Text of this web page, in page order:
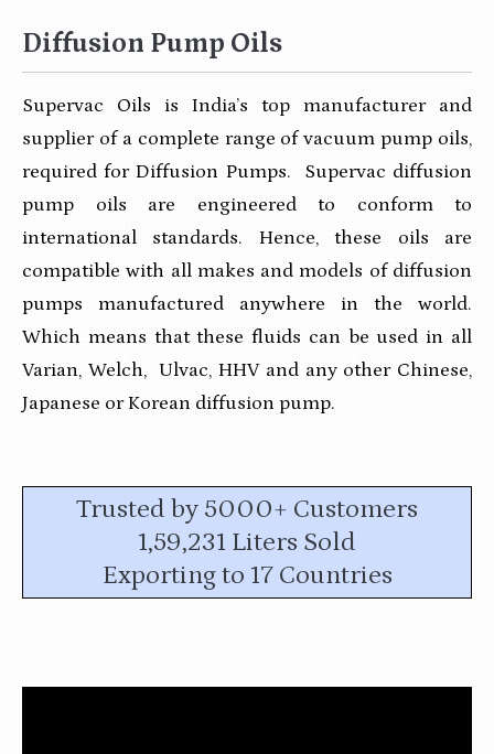
Diffusion Pump Oils
Supervac Oils is India’s top manufacturer and
supplier of a complete range of vacuum pump oils,
required for Diffusion Pumps. Supervac diffusion
pump oils are engineered to conform to
international standards. Hence, these oils are
compatible with all makes and models of diffusion
pumps manufactured anywhere in the world.
Which means that these fluids can be used in all
Varian, Welch, Ulvac, HHV and any other Chinese,
Japanese or Korean diffusion pump.
Trusted by 5000+ Customers
1,59,231 Liters Sold
Exporting to 17 Countries